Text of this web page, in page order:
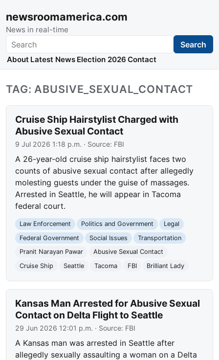
newsroomamerica.com
News in real-time
Search Search
About Latest News Election 2026 Contact
TAG: ABUSIVE_SEXUAL_CONTACT
Cruise Ship Hairstylist Charged with
Abusive Sexual Contact
9 Jul 2026 1:18 p.m. · Source: FBI
A 26-year-old cruise ship hairstylist faces two
counts of abusive sexual contact after allegedly
molesting guests under the guise of massages.
Arrested in Seattle, he will appear in Tacoma
federal court.
Law Enforcement Politics and Government
Legal
Federal Government
Social Issues
Transportation
Pranit Narayan Pawar
Abusive Sexual Contact
Cruise Ship
Seattle Tacoma FBI Brilliant Lady
Kansas Man Arrested for Abusive Sexual
Contact on Delta Flight to Seattle
29 Jun 2026 12:01 p.m. · Source: FBI
A Kansas man was arrested in Seattle after
allegedly sexually assaulting a woman on a Delta